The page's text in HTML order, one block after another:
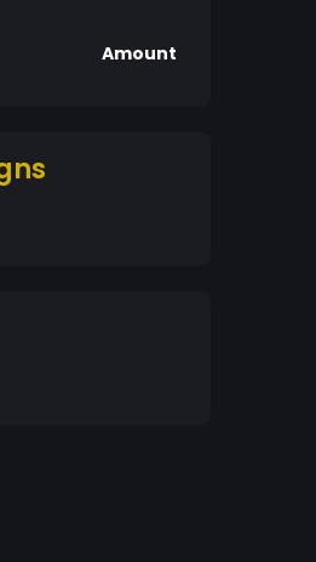
Amount